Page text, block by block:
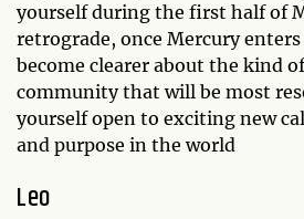
yourself during the first half of
retrograde, once Mercury
become clearer about the kind
community that will be most
yourself open to exciting new
and purpose in the world
Leo